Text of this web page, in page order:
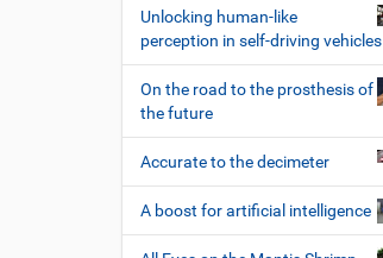
Unlocking human-like
perception in self-driving vehicles
On the road to the prosthesis of
the future
Accurate to the decimeter
A boost for artificial intelligence